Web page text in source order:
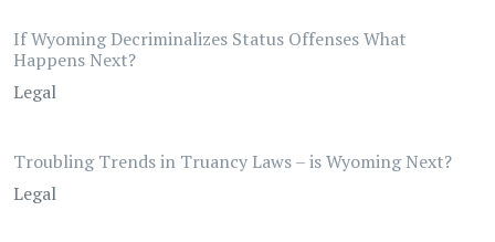
If Wyoming Decriminalizes Status Offenses What
Happens Next?
Legal
Troubling Trends in Truancy Laws – is Wyoming Next?
Legal